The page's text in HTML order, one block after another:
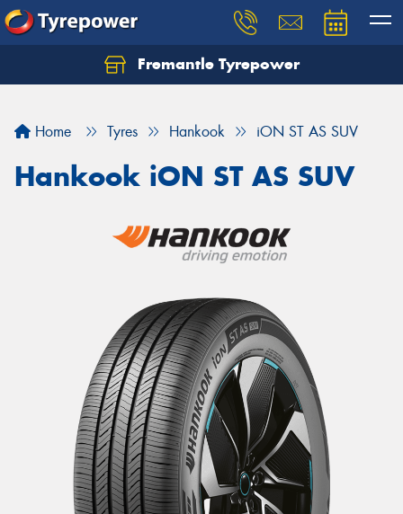
Fremantle Tyrepower
Home Tyres Hankook iON ST AS SUV
Hankook iON ST AS SUV